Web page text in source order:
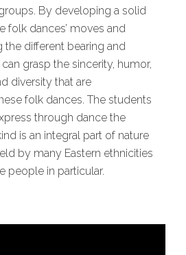
By developing a solid
folk dances’ moves and
the different bearing and
grasp the sincerity, humor,
diversity that are
folk dances. The students
through dance the
is an integral part of nature
by many Eastern ethnicities
people in particular.